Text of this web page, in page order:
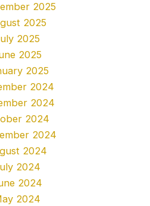
2025
2025
2025
2025
2025
2024
2024
2024
2024
2024
2024
2024
2024